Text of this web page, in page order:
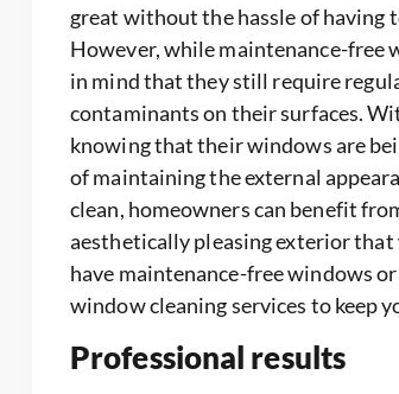
great without the hassle of having
However, while maintenance-free
in mind that they still require
contaminants on their surfaces.
knowing that their windows are
of maintaining the external
clean, homeowners can benefit
aesthetically pleasing exterior
have maintenance-free windows
window cleaning services to keep
Professional results